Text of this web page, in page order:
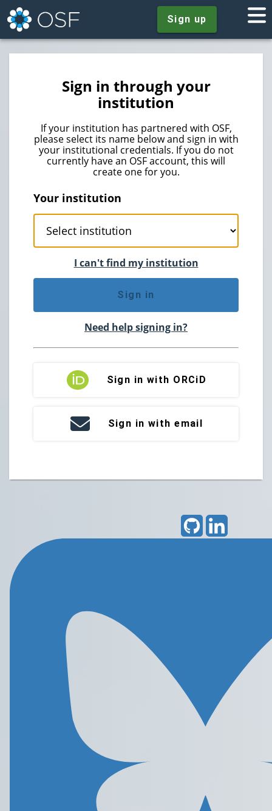
Sign up
Sign in through your
institution
If your institution has partnered with OSF,
please select its name below and sign in with
your institutional credentials. If you do not
currently have an OSF account, this will
create one for you.
Your institution
I can't find my institution
Sign in
Need help signing in?
Sign in with ORCiD
Sign in with email